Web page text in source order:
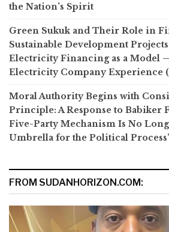
the Nation’s Spirit
Green Sukuk and Their Role in
Sustainable Development
Electricity Financing as a Model
Electricity Company Experience
Moral Authority Begins with
Principle: A Response to Babiker
Five-Party Mechanism Is No
Umbrella for the Political
FROM SUDANHORIZON.COM: